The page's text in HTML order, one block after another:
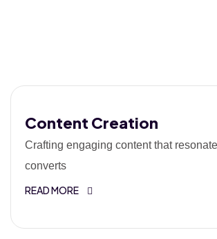
Content Creation
Crafting engaging content that
converts
READ MORE